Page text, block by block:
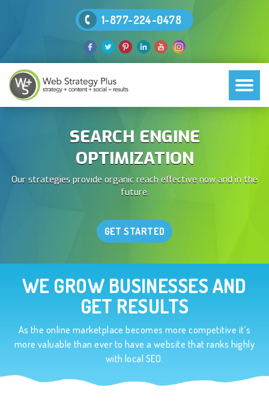
1-877-224-0478
SEARCH ENGINE
OPTIMIZATION
Our strategies provide organic reach effective now and in the
future.
GET STARTED
WE GROW BUSINESSES AND
GET RESULTS
As the online marketplace becomes more competitive it’s
more valuable than ever to have a website that ranks highly
with local SEO.